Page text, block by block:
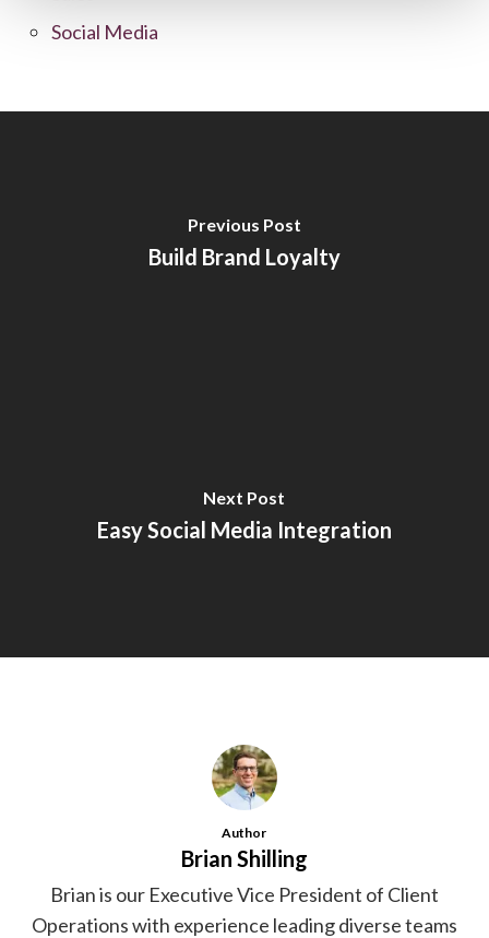
Social Media
Previous Post
Build Brand Loyalty
Next Post
Easy Social Media Integration
Author
Brian Shilling
Brian is our Executive Vice President of Client
Operations with experience leading diverse teams